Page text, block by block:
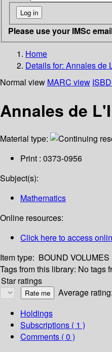
Please use your IMSc
Home
Details for: Annales de
Normal view MARC view
Annales de
Material type:
Print : 0373-0956
Subject(s):
Mathematics
Online resources:
Click here to access
Item type: BOUND VOLUMES
Tags from this library: No tags
Star ratings
Average
Holdings
Subscriptions ( 1 )
Comments ( 0 )